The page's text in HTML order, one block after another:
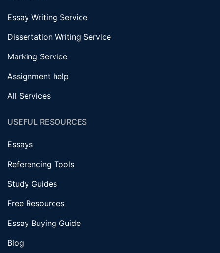
Essay Writing Service
Dissertation Writing Service
Marking Service
Assignment help
All Services
USEFUL RESOURCES
Essays
Referencing Tools
Study Guides
Free Resources
Essay Buying Guide
Blog